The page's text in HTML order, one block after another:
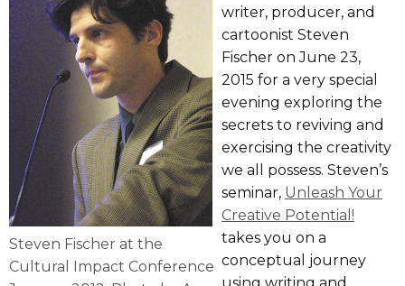
Steven Fischer at the
Cultural Impact Conference
writer, producer, and
cartoonist Steven
Fischer on June 23,
2015 for a very special
evening exploring the
secrets to reviving and
exercising the creativity
we all possess. Steven’s
seminar, Unleash Your
Creative Potential!
takes you on a
conceptual journey